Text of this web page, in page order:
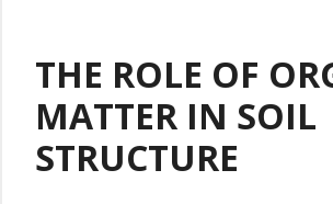
THE ROLE OF
MATTER IN SOIL
STRUCTURE